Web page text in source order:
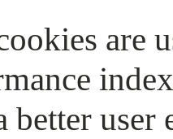
are
user